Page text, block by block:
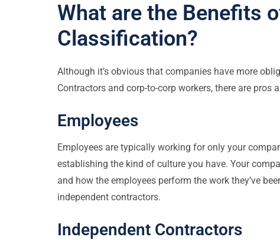
What are the Benefits
Classification?
Although it’s obvious that companies have more
Contractors and corp-to-corp workers, there are pros
Employees
Employees are typically working for only your
establishing the kind of culture you have. Your
and how the employees perform the work they’ve
independent contractors.
Independent Contractors